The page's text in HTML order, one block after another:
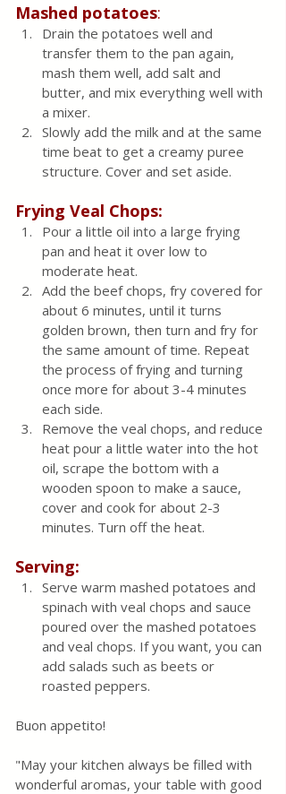
Mashed potatoes:
Drain the potatoes well and
transfer them to the pan again,
mash them well, add salt and
butter, and mix everything well with
a mixer.
Slowly add the milk and at the same
time beat to get a creamy puree
structure. Cover and set aside.
Frying Veal Chops:
Pour a little oil into a large frying
pan and heat it over low to
moderate heat.
Add the beef chops, fry covered for
about 6 minutes, until it turns
golden brown, then turn and fry for
the same amount of time. Repeat
the process of frying and turning
once more for about 3-4 minutes
each side.
Remove the veal chops, and reduce
heat pour a little water into the hot
oil, scrape the bottom with a
wooden spoon to make a sauce,
cover and cook for about 2-3
minutes. Turn off the heat.
Serving:
Serve warm mashed potatoes and
spinach with veal chops and sauce
poured over the mashed potatoes
and veal chops. If you want, you can
add salads such as beets or
roasted peppers.
Buon appetito!
"May your kitchen always be filled with
wonderful aromas, your table with good